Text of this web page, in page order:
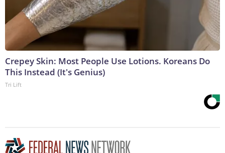
Crepey Skin: Most People Use Lotions. Koreans Do
This Instead (It's Genius)
Tri Lift